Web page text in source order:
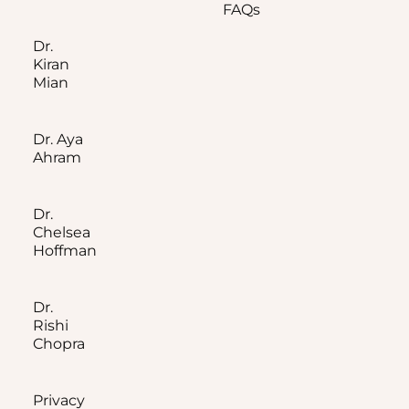
Dr.
Kiran
Mian
Dr. Aya
Ahram
Dr.
Chelsea
Hoffman
Dr.
Rishi
Chopra
Privacy
FAQs